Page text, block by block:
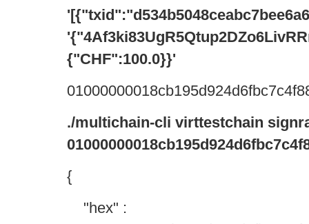
{"CHF":100.0}}'
./multichain-cli virttestchain
{
"hex" :